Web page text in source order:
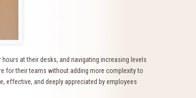
at their desks, and navigating increasing levels
for their teams without adding more complexity to
effective, and deeply appreciated by employees